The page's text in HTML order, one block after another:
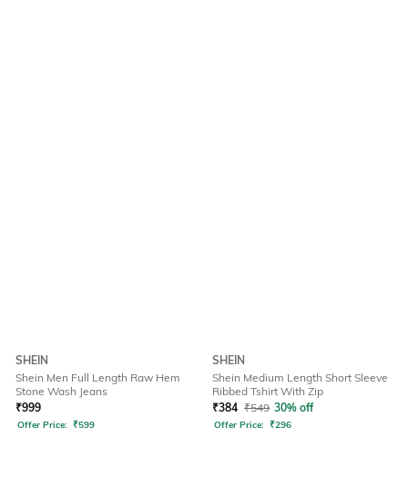
SHEIN
Shein Men Full Length Raw Hem
Stone Wash Jeans
₹999
Offer Price: ₹599
SHEIN
Shein Medium Length Short Sleeve
Ribbed Tshirt With Zip
₹384 ₹549 30% off
Offer Price: ₹296